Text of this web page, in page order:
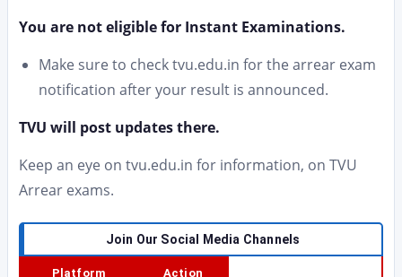
You are not eligible for Instant Examinations.
Make sure to check tvu.edu.in for the arrear exam
notification after your result is announced.
TVU will post updates there.
Keep an eye on tvu.edu.in for information, on TVU
Arrear exams.
Join Our Social Media Channels
Platform Action